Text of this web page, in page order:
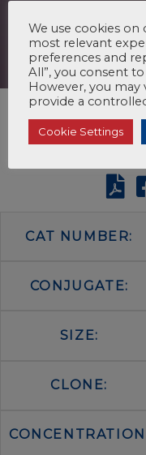
CAT NUMBER:
CONJUGATE:
SIZE:
CLONE:
We use cookies
most relevant
preferences and
All”, you consent
However, you may
provide a
Cookie Settings